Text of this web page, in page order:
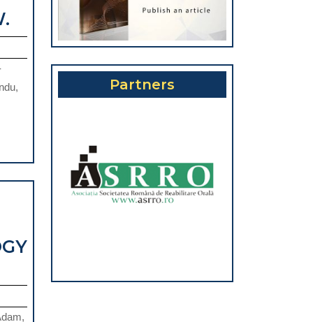
PERIODONTAL
DISEASE
AND
COMPLICATIONS
CONTEXT
OF
THE
PANDEMIC.
OF
PATHOGENS
Partners